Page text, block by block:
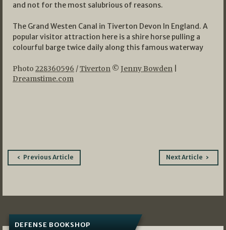
and not for the most salubrious of reasons.
The Grand Westen Canal in Tiverton Devon In England. A
popular visitor attraction here is a shire horse pulling a
colourful barge twice daily along this famous waterway
Photo 228360596 /Tiverton © Jenny Bowden
Dreamstime.com
PostPrevious Article Next Article
DEFENSE BOOKSHOP